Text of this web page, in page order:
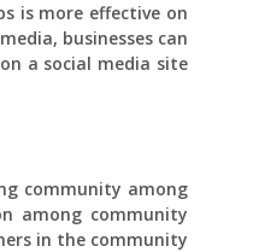
is more effective on
businesses can
a social media site
community among
among community
in the community